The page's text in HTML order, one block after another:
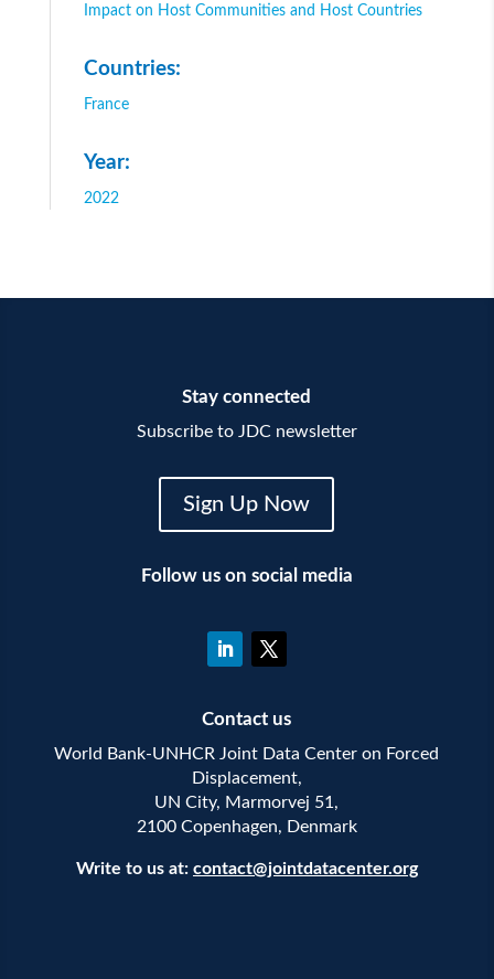
Impact on Host Communities and Host Countries
Countries:
France
Year:
2022
Stay connected
Subscribe to JDC newsletter
Sign Up Now
Follow us on social media
Contact us
World Bank-UNHCR Joint Data Center on Forced
Displacement,
UN City, Marmorvej 51,
2100 Copenhagen, Denmark
Write to us at: contact@jointdatacenter.org